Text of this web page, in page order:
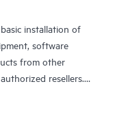
installation of
software
from other
resellers.
of mind that